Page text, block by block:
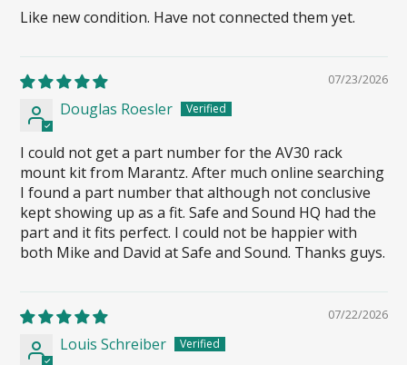
Like new condition. Have not connected them yet.
07/23/2026
Douglas Roesler
I could not get a part number for the AV30 rack
mount kit from Marantz. After much online searching
I found a part number that although not conclusive
kept showing up as a fit. Safe and Sound HQ had the
part and it fits perfect. I could not be happier with
both Mike and David at Safe and Sound. Thanks guys.
07/22/2026
Louis Schreiber